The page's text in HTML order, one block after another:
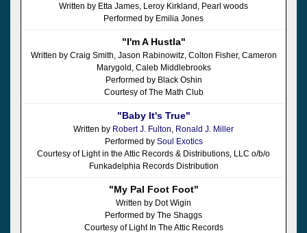
Written by Etta James, Leroy Kirkland, Pearl woods
Performed by Emilia Jones
"I'm A Hustla"
Written by Craig Smith, Jason Rabinowitz, Colton Fisher, Cameron
Marygold, Caleb Middlebrooks
Performed by Black Oshin
Courtesy of The Math Club
"Baby It's True"
Written by Robert J. Fulton Ronald J. Miller
Performed by Soul Exotics
Courtesy of Light in the Attic Records & Distributions, LLC o/b/o
Funkadelphia Records Distribution
"My Pal Foot Foot"
Written by Dot Wigin
Performed by The Shaggs
Courtesy of Light In The Attic Records